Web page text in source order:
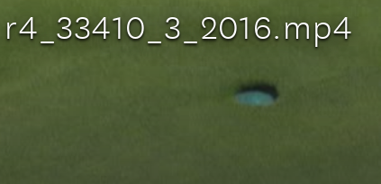
r4_33410_3_2016.mp4